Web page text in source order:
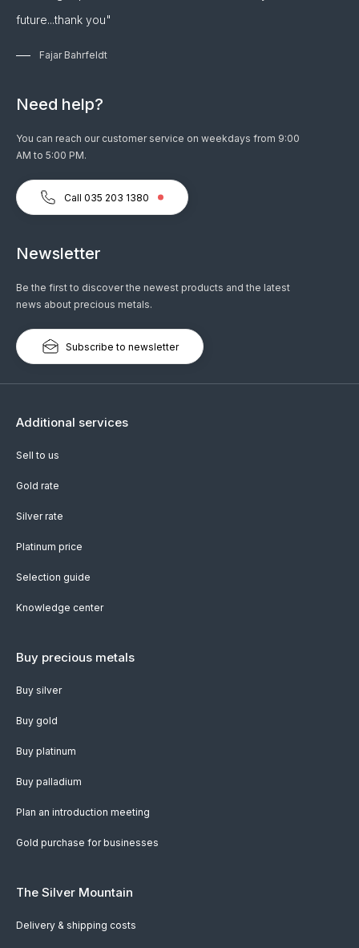
future...thank you"
Fajar Bahrfeldt
Need help?
You can reach our customer service on weekdays from 9:00
AM to 5:00 PM.
Call 035 203 1380
Newsletter
Be the first to discover the newest products and the latest
news about precious metals.
Subscribe to newsletter
Additional services
Sell to us
Gold rate
Silver rate
Platinum price
Selection guide
Knowledge center
Buy precious metals
Buy silver
Buy gold
Buy platinum
Buy palladium
Plan an introduction meeting
Gold purchase for businesses
The Silver Mountain
Delivery & shipping costs